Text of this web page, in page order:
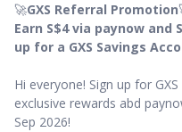
🚀GXS Referral Promotion
Earn S$4 via paynow and
up for a GXS Savings
Hi everyone! Sign up for
exclusive rewards abd
Sep 2026!